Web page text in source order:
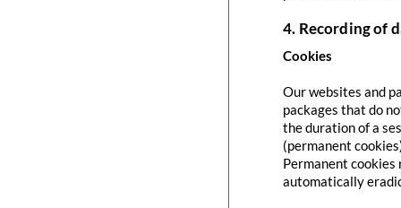
4. Recording of
Cookies
Our websites and
packages that do
the duration of a
(permanent
Permanent
automatically